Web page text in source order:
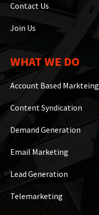
Contact Us
Join Us
WHAT WE DO
Account Based Markteing
Content Syndication
Demand Generation
Email Marketing
Lead Generation
Telemarketing